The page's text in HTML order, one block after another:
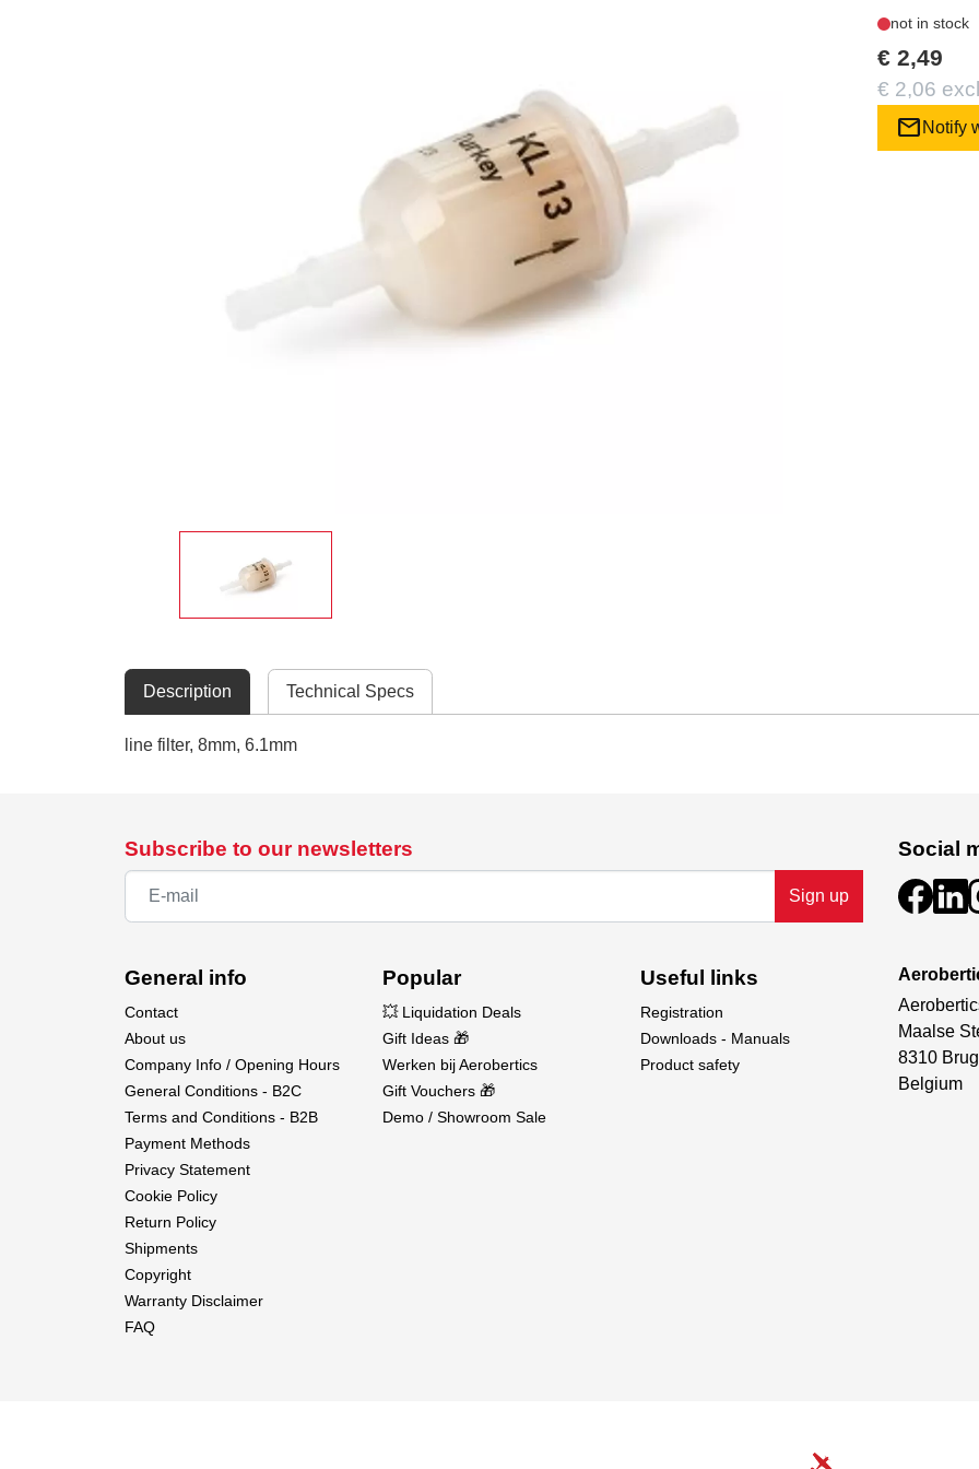
not in stock
€ 2,49
€ 2,06
mail Notify
Description Technical Specs
line filter, 8mm, 6.1mm
Subscribe to our newsletters
Sign up
Social
General info
Contact
About us
Company Info / Opening Hours
General Conditions - B2C
Terms and Conditions - B2B
Payment Methods
Privacy Statement
Cookie Policy
Return Policy
Shipments
Copyright
Warranty Disclaimer
FAQ
Popular
💥 Liquidation Deals
Gift Ideas 🎁
Werken bij Aerobertics
Gift Vouchers 🎁
Demo / Showroom Sale
Useful links
Registration
Downloads - Manuals
Product safety
Maalse
8310
Belgium